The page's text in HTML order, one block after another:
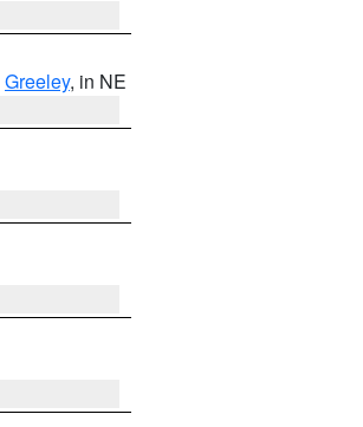
Greeley, in NE